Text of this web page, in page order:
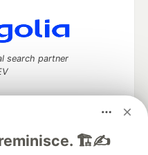
reminisce. 🏗️✍️
search partner
and keep up software